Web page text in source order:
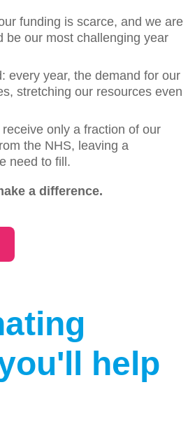
funding is scarce, and we are
be our most challenging year
every year, the demand for our
stretching our resources even
only a fraction of our
the NHS, leaving a
need to fill.
a difference.
help